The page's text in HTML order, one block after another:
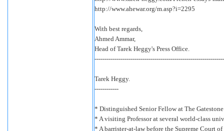
http://www.ahewar.org/m.asp?i=2295
With best regards,
Ahmed Ammar,
Head of Tarek Heggy's Press Office.
Tarek Heggy.
------------
* Distinguished Senior Fellow at The
* A visiting Professor at several world-class
* A barrister-at-law before the Supreme Court